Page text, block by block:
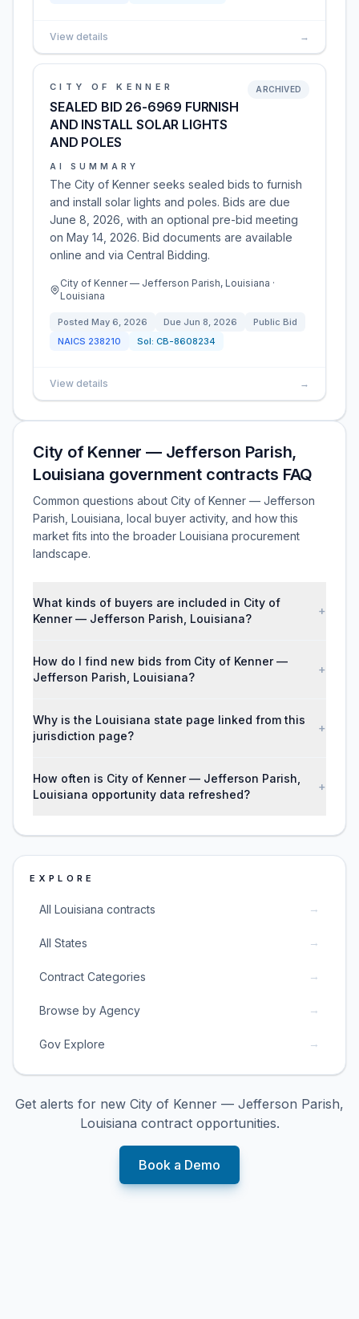
View details →
CITY OF KENNER
SEALED BID 26-6969 FURNISH
AND INSTALL SOLAR LIGHTS
AND POLES
ARCHIVED
AI SUMMARY
The City of Kenner seeks sealed bids to furnish
and install solar lights and poles. Bids are due
June 8, 2026, with an optional pre-bid meeting
on May 14, 2026. Bid documents are available
online and via Central Bidding.
City of Kenner — Jefferson Parish, Louisiana ·
Louisiana
Posted May 6, 2026 Due Jun 8, 2026
Public Bid
NAICS 238210 Sol: CB-8608234
View details →
City of Kenner — Jefferson Parish,
Louisiana government contracts FAQ
Common questions about City of Kenner — Jefferson
Parish, Louisiana, local buyer activity, and how this
market fits into the broader Louisiana procurement
landscape.
What kinds of buyers are included in City of
Kenner — Jefferson Parish, Louisiana?
+
How do I find new bids from City of Kenner —
Jefferson Parish, Louisiana?
+
Why is the Louisiana state page linked from this
jurisdiction page?
+
How often is City of Kenner — Jefferson Parish,
Louisiana opportunity data refreshed?
+
EXPLORE
All Louisiana contracts →
All States →
Contract Categories →
Browse by Agency →
Gov Explore →
Get alerts for new City of Kenner — Jefferson Parish,
Louisiana contract opportunities.
Book a Demo